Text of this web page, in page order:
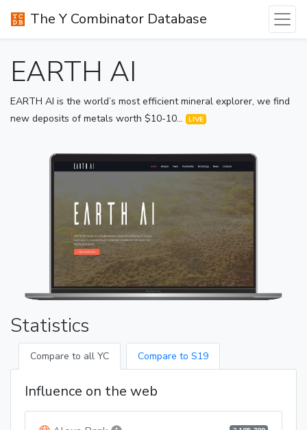
The Y Combinator Database
EARTH AI
EARTH AI is the world’s most efficient mineral explorer, we find
new deposits of metals worth $10-10...
LIVE
Statistics
Compare to all YC Compare to S19
Influence on the web